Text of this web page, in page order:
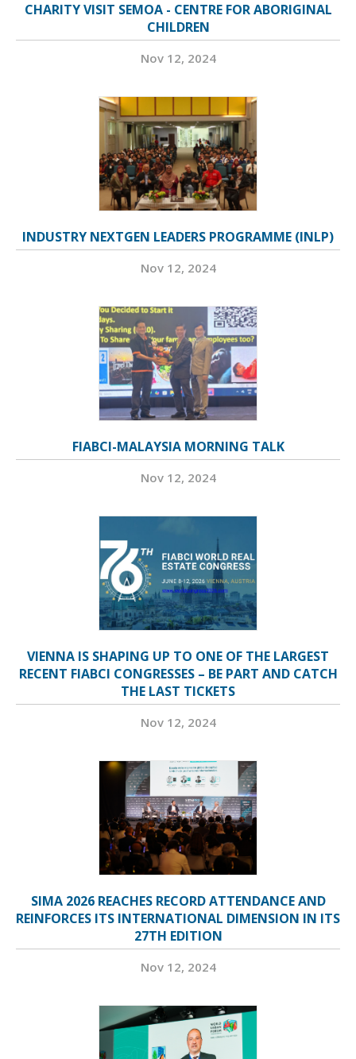
CHARITY VISIT SEMOA - CENTRE FOR ABORIGINAL
CHILDREN
Nov 12, 2024
INDUSTRY NEXTGEN LEADERS PROGRAMME (INLP)
Nov 12, 2024
FIABCI-MALAYSIA MORNING TALK
Nov 12, 2024
VIENNA IS SHAPING UP TO ONE OF THE LARGEST
RECENT FIABCI CONGRESSES – BE PART AND CATCH
THE LAST TICKETS
Nov 12, 2024
SIMA 2026 REACHES RECORD ATTENDANCE AND
REINFORCES ITS INTERNATIONAL DIMENSION IN ITS
27TH EDITION
Nov 12, 2024